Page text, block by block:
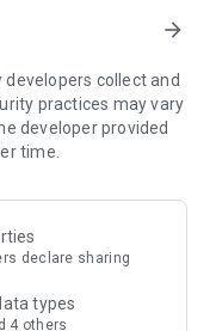
free offers and
theme park
vouchers,
information on popular
Refer to the "U
save
arrow_forward
collect and
practices may vary
developer provided
time.
declare sharing
types
4 others